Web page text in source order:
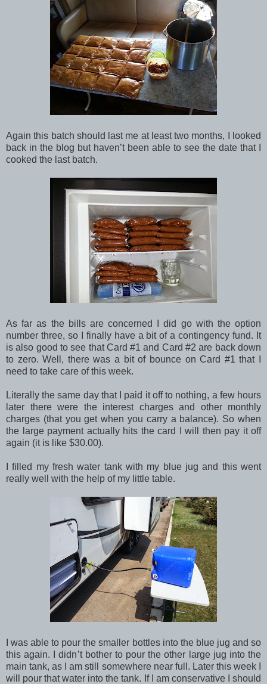
Again this batch should last me at least two months, I looked
back in the blog but haven’t been able to see the date that I
cooked the last batch.
As far as the bills are concerned I did go with the option
number three, so I finally have a bit of a contingency fund. It
is also good to see that Card #1 and Card #2 are back down
to zero. Well, there was a bit of bounce on Card #1 that I
need to take care of this week.
Literally the same day that I paid it off to nothing, a few hours
later there were the interest charges and other monthly
charges (that you get when you carry a balance). So when
the large payment actually hits the card I will then pay it off
again (it is like $30.00).
I filled my fresh water tank with my blue jug and this went
really well with the help of my little table.
I was able to pour the smaller bottles into the blue jug and so
this again. I didn’t bother to pour the other large jug into the
main tank, as I am still somewhere near full. Later this week I
will pour that water into the tank. If I am conservative I should